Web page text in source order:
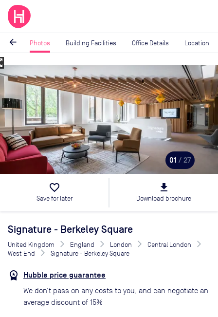
arrow_back Photos Building Facilities Office Details Location
Image
27
01 / 27
favorite_border
Save for later
file_download
Download brochure
Signature - Berkeley Square
United Kingdom England London
Central London
West End
Signature - Berkeley Square
Hubble price guarantee
We don’t pass on any costs to you, and can negotiate an
average discount of 15%